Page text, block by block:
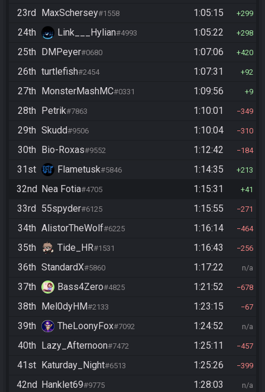
23rd MaxSchersey#1558 1:05:15 299
24th Link___Hylian#4993 1:05:22 298
25th DMPeyer#0680 1:07:06 420
26th turtlefish#2454 1:07:31 92
27th MonsterMashMC#0331 1:09:56 9
28th Petrik#7863 1:10:01 349
29th Skudd#9506 1:10:04 310
30th Bio-Roxas#9552 1:12:42 184
31st Flametusk#5846 1:14:35 213
32nd Nea Fotia#4705 1:15:31 41
33rd 55spyder#6125 1:15:55 271
34th AlistorTheWolf#6225 1:16:14 464
35th Tide_HR#1531 1:16:43 256
36th StandardX#5860 1:17:22 n/a
37th Bass4Zero#4825 1:21:52 678
38th Mel0dyHM#2133 1:23:15 67
39th TheLoonyFox#7092 1:24:52 n/a
40th Lazy_Afternoon#7472 1:25:11 457
41st Katurday_Night#6513 1:25:26 399
42nd Hanklet69#9775 1:28:03 n/a